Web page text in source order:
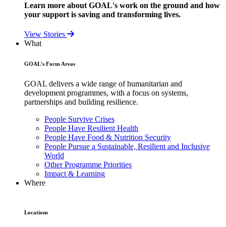
Learn more about GOAL's work on the ground and how
your support is saving and transforming lives.
View Stories
What
GOAL's Focus Areas
GOAL delivers a wide range of humanitarian and
development programmes, with a focus on systems,
partnerships and building resilience.
People Survive Crises
People Have Resilient Health
People Have Food & Nutrition Security
People Pursue a Sustainable, Resilient and Inclusive
World
Other Programme Priorities
Impact & Learning
Where
Locations